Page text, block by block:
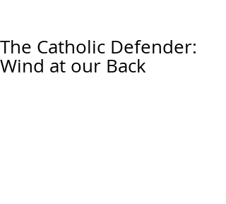
The Catholic Defender:
Wind at our Back